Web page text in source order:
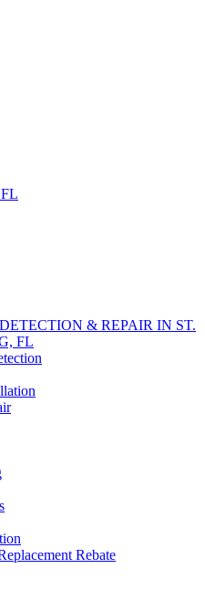
& REPAIR IN ST.
FL
Rebate